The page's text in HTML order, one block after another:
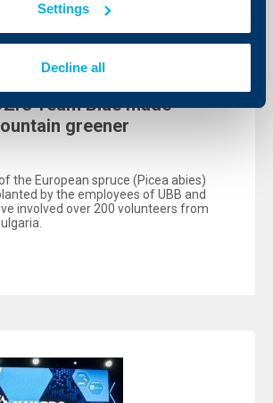
Settings
Decline all
Team Blue made
greener
the European spruce (Picea abies)
by the employees of UBB and
involved over 200 volunteers from